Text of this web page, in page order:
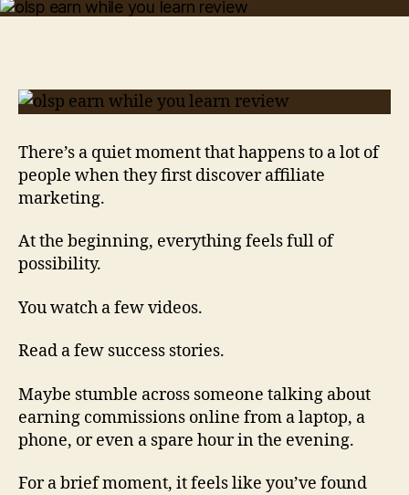
Why
This
Gets
Beginners
There’s a quiet moment that happens to a lot of
people when they first discover affiliate
marketing.
At the beginning, everything feels full of
possibility.
You watch a few videos.
Read a few success stories.
Maybe stumble across someone talking about
earning commissions online from a laptop, a
phone, or even a spare hour in the evening.
For a brief moment, it feels like you’ve found